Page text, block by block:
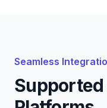
Seamless
Supported